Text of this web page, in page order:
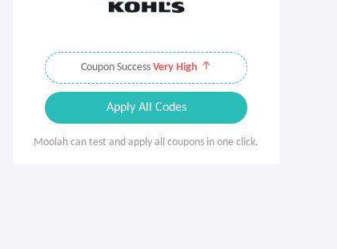
Coupon Success Very High
Apply All Codes
Moolah can test and apply all coupons in one click.